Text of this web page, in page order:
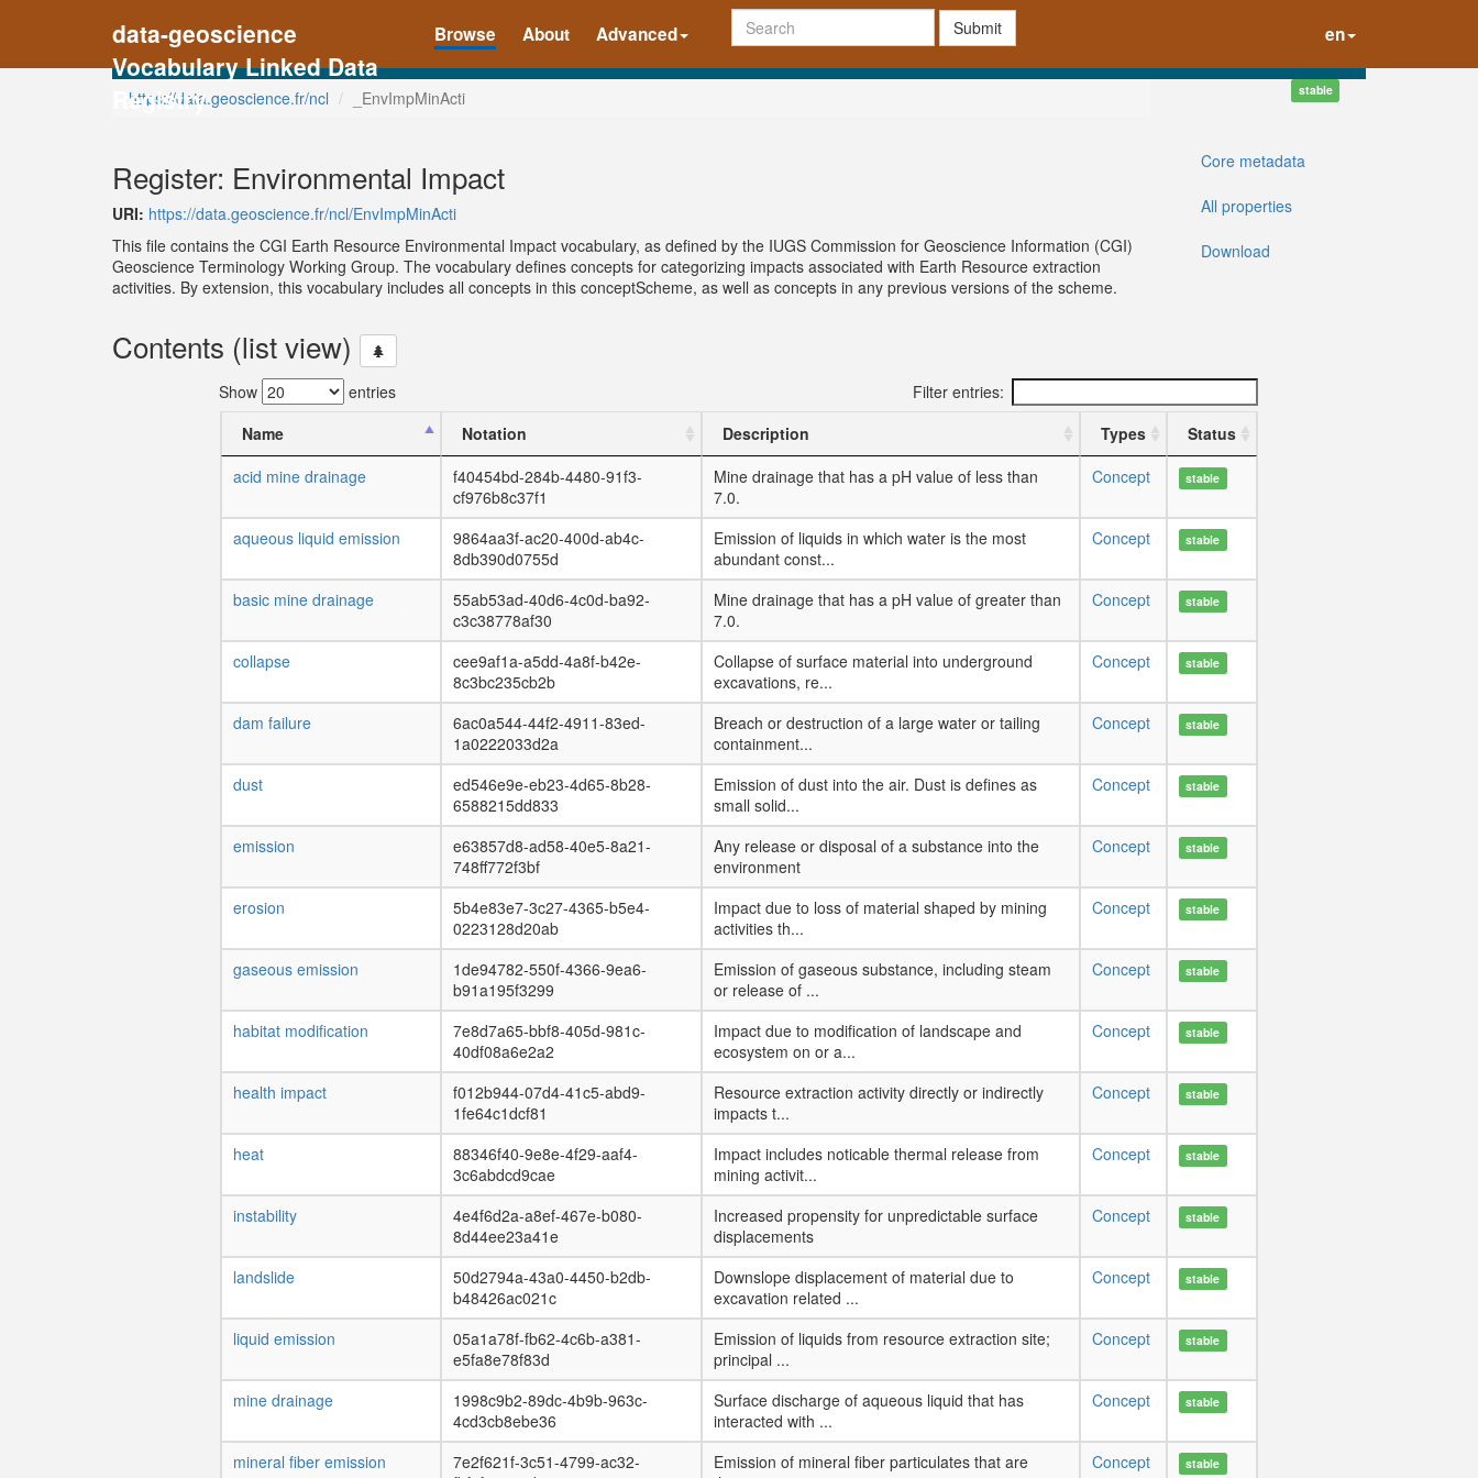
data-geoscience
Vocabulary Linked Data
Registry
Browse About Advanced Submit en
https://data.geoscience.fr/ncl _EnvImpMinActi stable
Register: Environmental Impact
URI: https://data.geoscience.fr/ncl/EnvImpMinActi
This file contains the CGI Earth Resource Environmental Impact vocabulary, as defined by the IUGS Commission for Geoscience Information (CGI)
Geoscience Terminology Working Group. The vocabulary defines concepts for categorizing impacts associated with Earth Resource extraction
activities. By extension, this vocabulary includes all concepts in this conceptScheme, as well as concepts in any previous versions of the scheme.
Core metadata
All properties
Download
Contents (list view)
Show entries
Filter entries:
Name
Notation Description Types
Status
acid mine drainage
f40454bd-284b-4480-91f3-
cf976b8c37f1
Mine drainage that has a pH value of less than
7.0.
Concept stable
aqueous liquid emission
9864aa3f-ac20-400d-ab4c-
8db390d0755d
Emission of liquids in which water is the most
abundant const...
Concept stable
basic mine drainage
55ab53ad-40d6-4c0d-ba92-
c3c38778af30
Mine drainage that has a pH value of greater than
7.0.
Concept stable
collapse
cee9af1a-a5dd-4a8f-b42e-
8c3bc235cb2b
Collapse of surface material into underground
excavations, re...
Concept stable
dam failure
6ac0a544-44f2-4911-83ed-
1a0222033d2a
Breach or destruction of a large water or tailing
containment...
Concept stable
dust
ed546e9e-eb23-4d65-8b28-
6588215dd833
Emission of dust into the air. Dust is defines as
small solid...
Concept stable
emission
e63857d8-ad58-40e5-8a21-
748ff772f3bf
Any release or disposal of a substance into the
environment
Concept stable
erosion
5b4e83e7-3c27-4365-b5e4-
0223128d20ab
Impact due to loss of material shaped by mining
activities th...
Concept stable
gaseous emission
1de94782-550f-4366-9ea6-
b91a195f3299
Emission of gaseous substance, including steam
or release of ...
Concept stable
habitat modification
7e8d7a65-bbf8-405d-981c-
40df08a6e2a2
Impact due to modification of landscape and
ecosystem on or a...
Concept stable
health impact
f012b944-07d4-41c5-abd9-
1fe64c1dcf81
Resource extraction activity directly or indirectly
impacts t...
Concept stable
heat
88346f40-9e8e-4f29-aaf4-
3c6abdcd9cae
Impact includes noticable thermal release from
mining activit...
Concept stable
instability
4e4f6d2a-a8ef-467e-b080-
8d44ee23a41e
Increased propensity for unpredictable surface
displacements
Concept stable
landslide
50d2794a-43a0-4450-b2db-
b48426ac021c
Downslope displacement of material due to
excavation related ...
Concept stable
liquid emission
05a1a78f-fb62-4c6b-a381-
e5fa8e78f83d
Emission of liquids from resource extraction site;
principal ...
Concept stable
mine drainage
1998c9b2-89dc-4b9b-963c-
4cd3cb8ebe36
Surface discharge of aqueous liquid that has
interacted with ...
Concept stable
mineral fiber emission
7e2f621f-3c51-4799-ac32-
Emission of mineral fiber particulates that are
Concept stable